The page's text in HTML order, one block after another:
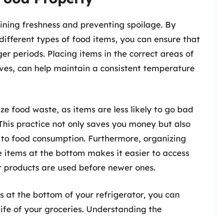
freshness and preventing spoilage. By
types of food items, you can ensure that
periods. Placing items in the correct areas of
can help maintain a consistent temperature
food waste, as items are less likely to go bad
practice not only saves you money but also
food consumption. Furthermore, organizing
at the bottom makes it easier to access
are used before newer ones.
at the bottom of your refrigerator, you can
of your groceries. Understanding the